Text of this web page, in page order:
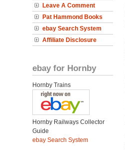
Leave A Comment
Pat Hammond Books
ebay Search System
Affiliate Disclosure
ebay for Hornby
Hornby Trains
Hornby Railways Collector
Guide
ebay Search System